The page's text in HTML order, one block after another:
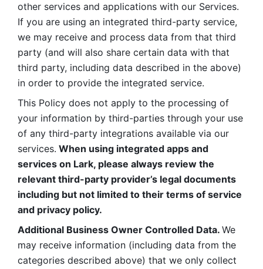
other services and applications with our Services.
If you are using an integrated third-party service,
we may receive and process data from that third
party (and will also share certain data with that
third party, including data described in the above)
in order to provide the integrated service.
This Policy does not apply to the processing of
your information by third-parties through your use
of any third-party integrations available via our
services. When using integrated apps and
services on Lark, please always review the
relevant third-party provider’s legal documents
including but not limited to their terms of service
and privacy policy.
Additional Business Owner Controlled Data. We
may receive information (including data from the
categories described above) that we only collect